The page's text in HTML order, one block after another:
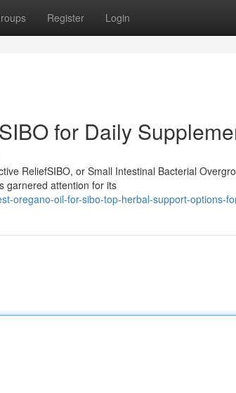
Register Login
for Daily
ReliefSIBO, or Small Intestinal Bacterial
garnered attention for its
oregano-oil-for-sibo-top-herbal-support-options-